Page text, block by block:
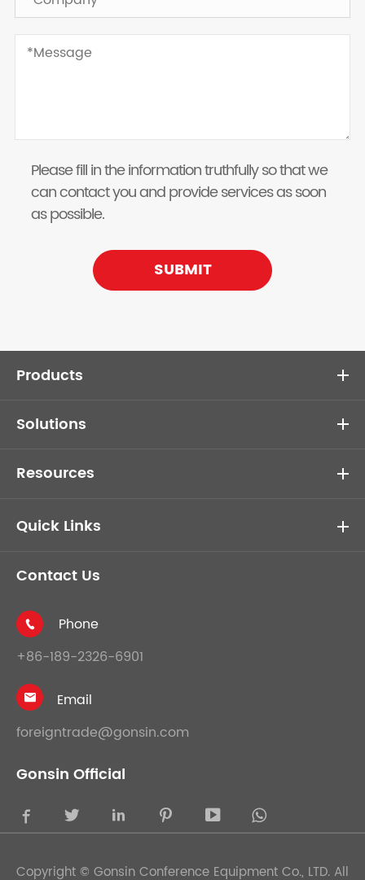
Please fill in the information truthfully so that we
can contact you and provide services as soon
as possible.
SUBMIT
Products
Solutions
Resources
Quick Links
Contact Us

Phone
+86-189-2326-6901

Email
foreigntrade@gonsin.com
Gonsin Official
    
Copyright © Gonsin Conference Equipment Co., LTD. All